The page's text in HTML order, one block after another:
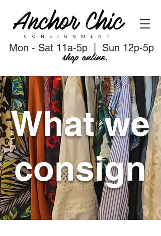
Mon - Sat 11a-5p | Sun 12p-5p
shop online.
What we
consign